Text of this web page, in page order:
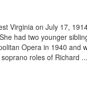
Virginia on July 17,
had two younger
Opera in 1940
roles of Richard ...